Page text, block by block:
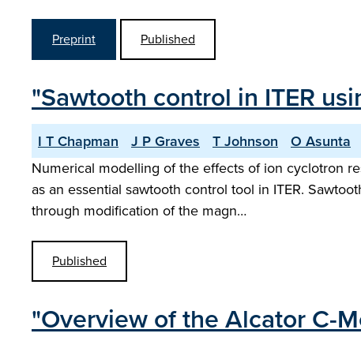
Preprint Published
"Sawtooth control in ITER
I T Chapman J P Graves T Johnson O Asunta
Numerical modelling of the effects of ion cyclotron
as an essential sawtooth control tool in ITER.
through modification of the magn…
Published
"Overview of the Alcator C-